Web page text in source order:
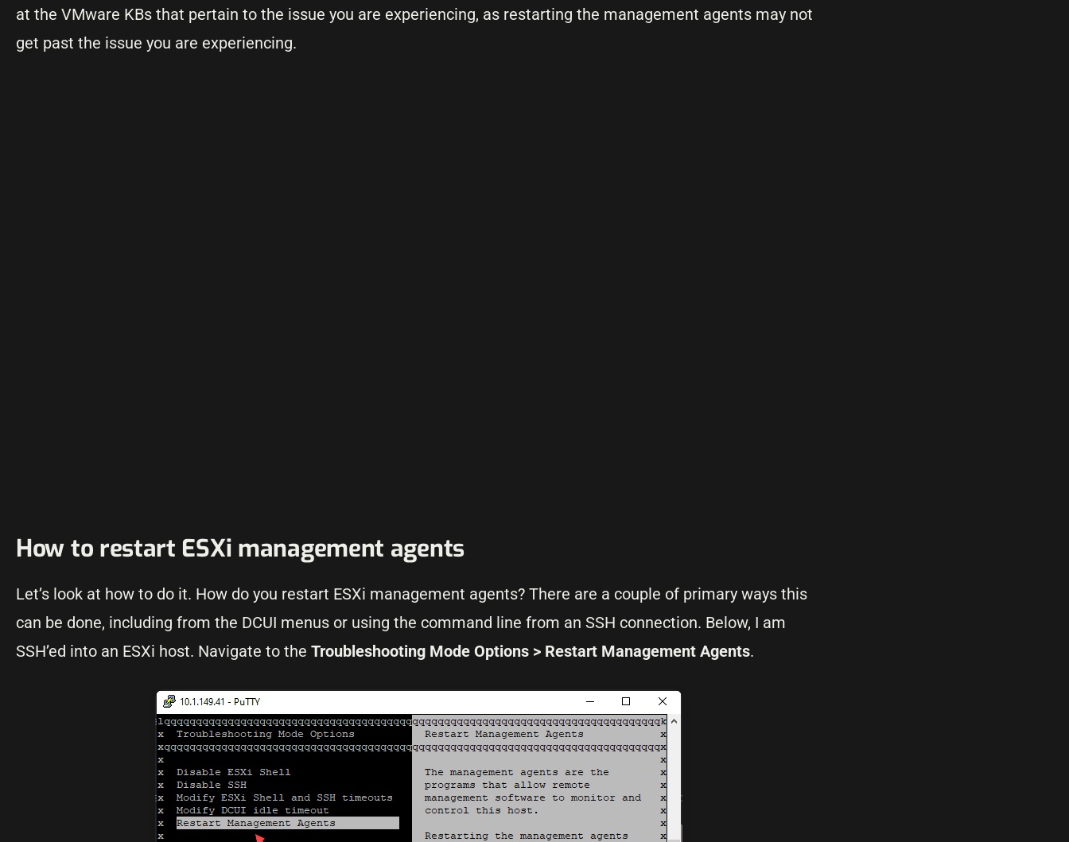
at the VMware KBs that pertain to the issue you are experiencing, as restarting the management agents may not
get past the issue you are experiencing.
How to restart ESXi management agents
Let’s look at how to do it. How do you restart ESXi management agents? There are a couple of primary ways this
can be done, including from the DCUI menus or using the command line from an SSH connection. Below, I am
SSH’ed into an ESXi host. Navigate to the Troubleshooting Mode Options > Restart Management Agents.